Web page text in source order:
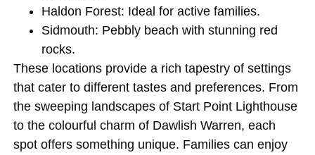
Haldon Forest: Ideal for active families.
Sidmouth: Pebbly beach with stunning red
rocks.
These locations provide a rich tapestry of settings
that cater to different tastes and preferences. From
the sweeping landscapes of Start Point Lighthouse
to the colourful charm of Dawlish Warren, each
spot offers something unique. Families can enjoy